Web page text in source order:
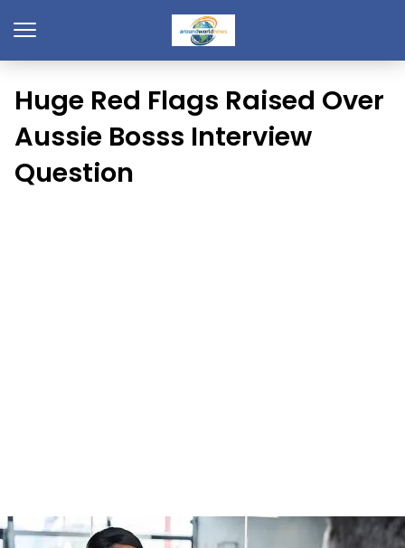
Huge Red Flags Raised Over
Aussie Bosss Interview
Question